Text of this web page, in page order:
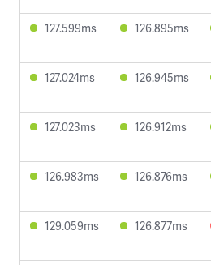
127.599ms 126.895ms
127.024ms 126.945ms
127.023ms 126.912ms
126.983ms 126.876ms
129.059ms 126.877ms